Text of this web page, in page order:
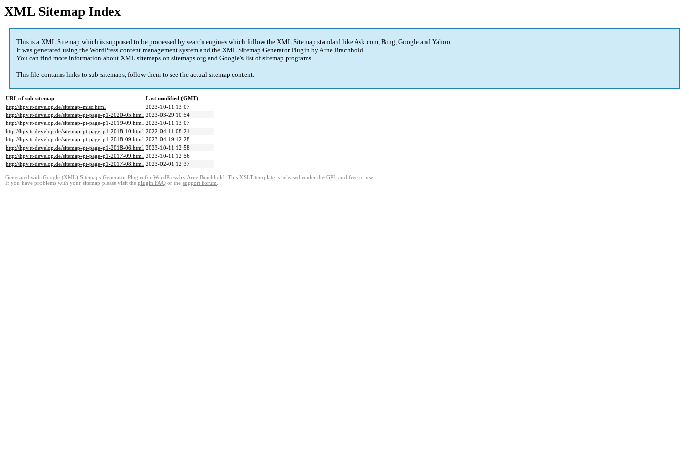
XML Sitemap Index
This is a XML Sitemap which is supposed to be processed by search engines which follow the XML Sitemap standard like Ask.com, Bing, Google and Yahoo.
It was generated using the WordPress content management system and the XML Sitemap Generator Plugin byArne Brachhold.
You can find more information about XML sitemaps on sitemaps.org and Google's list of sitemap programs.
This file contains links to sub-sitemaps, follow them to see the actual sitemap content.
URL of sub-sitemap
Last modified (GMT)
http://hpv.tt-develop.de/sitemap-misc.html
2023-10-11 13:07
http://hpv.tt-develop.de/sitemap-pt-page-p1-2020-05.html 2023-03-29 10:54
http://hpv.tt-develop.de/sitemap-pt-page-p1-2019-09.html 2023-10-11 13:07
http://hpv.tt-develop.de/sitemap-pt-page-p1-2018-10.html 2022-04-11 08:21
http://hpv.tt-develop.de/sitemap-pt-page-p1-2018-09.html 2023-04-19 12:28
http://hpv.tt-develop.de/sitemap-pt-page-p1-2018-06.html 2023-10-11 12:58
http://hpv.tt-develop.de/sitemap-pt-page-p1-2017-09.html 2023-10-11 12:56
http://hpv.tt-develop.de/sitemap-pt-page-p1-2017-08.html 2023-02-01 12:37
Generated with Google (XML) Sitemaps Generator Plugin for WordPress by Arne Brachhold . This XSLT template is released under the GPL and free to use.
If you have problems with your sitemap please visit the plugin FAQ or the support forum.